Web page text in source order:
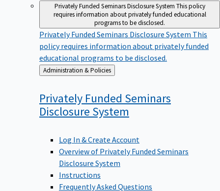
Privately Funded Seminars Disclosure System This policy
requires information about privately funded educational
programs to be disclosed.
Privately Funded Seminars Disclosure System This
policy requires information about privately funded
educational programs to be disclosed.
Back
to
Administration & Policies
Privately Funded Seminars
Disclosure System
Log In & Create Account
Overview of Privately Funded Seminars
Disclosure System
Instructions
Frequently Asked Questions